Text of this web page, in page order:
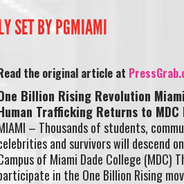
SET BY PGMIAMI
the original article at
Billion Rising Revolution
Trafficking Returns to MDC
– Thousands of students,
and survivors will descend
of Miami Dade College (MDC)
in the One Billion Rising